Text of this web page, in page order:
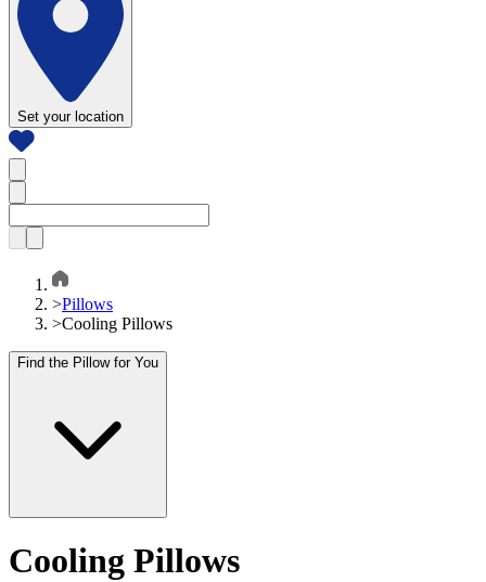
Set your location
>Pillows
>Cooling Pillows
Find the Pillow for You
Cooling Pillows